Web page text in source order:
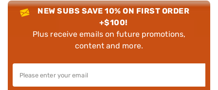
NEW SUBS SAVE 10% ON FIRST ORDER
+$100!
Plus receive emails on future promotions,
content and more.